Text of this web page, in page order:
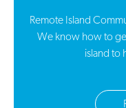
Remote Island
We know how to
island to